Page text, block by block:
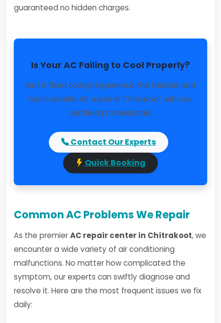
guaranteed no hidden charges.
Is Your AC Failing to Cool Properly?
Get it fixed today! Experience the fastest and
most reliable AC repair in Chitrakoot with our
certified professionals.
Contact Our Experts
Quick Booking
Common AC Problems We Repair
As the premierAC repair center in Chitrakoot, we
encounter a wide variety of air conditioning
malfunctions. No matter how complicated the
symptom, our experts can swiftly diagnose and
resolve it. Here are the most frequent issues we fix
daily: